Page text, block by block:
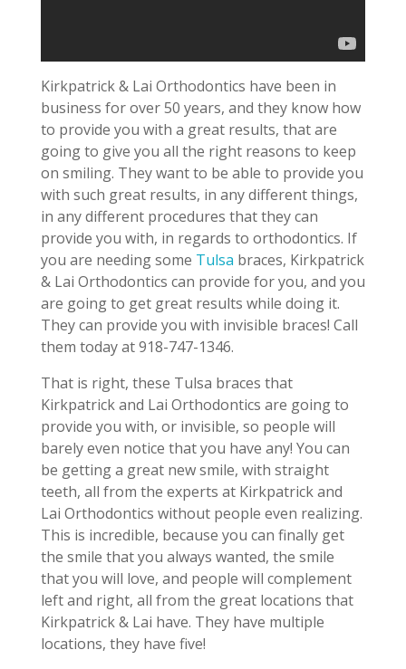
Kirkpatrick & Lai Orthodontics have been in
business for over 50 years, and they know how
to provide you with a great results, that are
going to give you all the right reasons to keep
on smiling. They want to be able to provide you
with such great results, in any different things,
in any different procedures that they can
provide you with, in regards to orthodontics. If
you are needing some Tulsa braces, Kirkpatrick
& Lai Orthodontics can provide for you, and you
are going to get great results while doing it.
They can provide you with invisible braces! Call
them today at 918-747-1346.
That is right, these Tulsa braces that
Kirkpatrick and Lai Orthodontics are going to
provide you with, or invisible, so people will
barely even notice that you have any! You can
be getting a great new smile, with straight
teeth, all from the experts at Kirkpatrick and
Lai Orthodontics without people even realizing.
This is incredible, because you can finally get
the smile that you always wanted, the smile
that you will love, and people will complement
left and right, all from the great locations that
Kirkpatrick & Lai have. They have multiple
locations, they have five!